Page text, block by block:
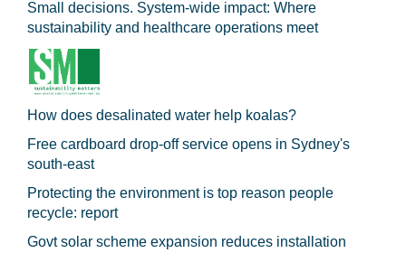
Small decisions. System-wide impact: Where
sustainability and healthcare operations meet
How does desalinated water help koalas?
Free cardboard drop-off service opens in Sydney's
south-east
Protecting the environment is top reason people
recycle: report
Govt solar scheme expansion reduces installation